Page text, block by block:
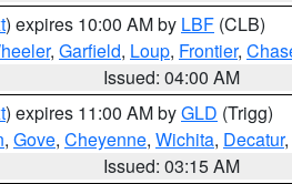
) expires 10:00 AM by LBF (CLB)
, Garfield, Loup, Frontier,
Issued: 04:00 AM
) expires 11:00 AM byGLD (Trigg)
, Gove, Cheyenne, Wichita, Decatur,
Issued: 03:15 AM